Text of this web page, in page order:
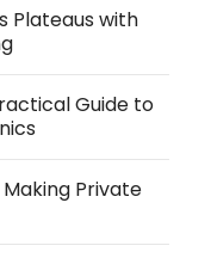
Plateaus with
Guide to
Private